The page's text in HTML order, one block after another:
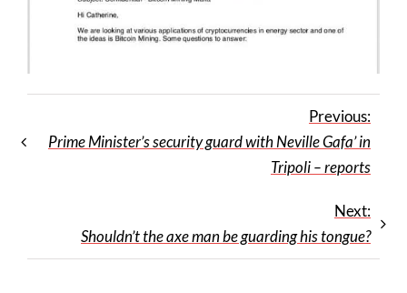
Previous:
Prime Minister’s security guard with Neville Gafa’ in
Tripoli – reports
Next:
Shouldn’t the axe man be guarding his tongue?